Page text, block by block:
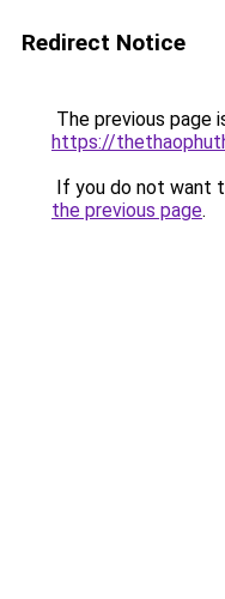
Redirect Notice
The previous page
https://
If you do not want
the previous page.